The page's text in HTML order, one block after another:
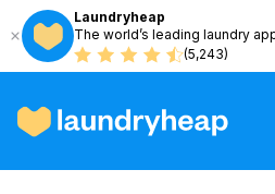
Laundryheap
The world’s leading laundry
(5,243)
How it works